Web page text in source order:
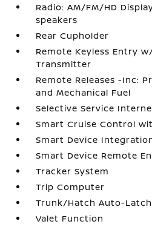
Radio: AM/FM/HD
speakers
Rear Cupholder
Remote Keyless Entry
Transmitter
Remote Releases -Inc:
and Mechanical Fuel
Selective Service
Smart Cruise Control
Smart Device
Smart Device Remote
Tracker System
Trip Computer
Trunk/Hatch Auto-Latch
Valet Function